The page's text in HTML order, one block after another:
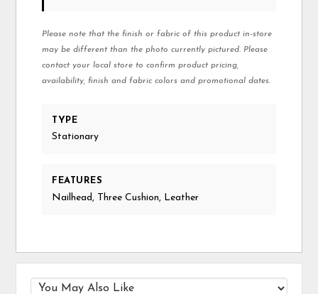
Please note that the finish or fabric of this product in-store
may be different than the photo currently pictured. Please
contact your local store to confirm product pricing,
availability, finish and fabric colors and promotional dates.
TYPE
Stationary
FEATURES
Nailhead, Three Cushion, Leather